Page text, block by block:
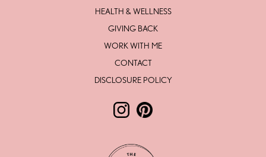
HEALTH & WELLNESS
GIVING BACK
WORK WITH ME
CONTACT
DISCLOSURE POLICY
Follow The Love Life by Lesley
Follow The Love Life by